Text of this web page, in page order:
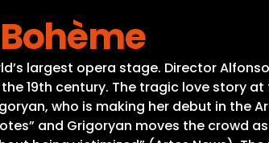
largest opera stage. Director
19th century. The tragic love story
who is making her debut in the
and Grigoryan moves the crowd as